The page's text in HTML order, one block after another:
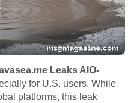
Leaks AIO-
for U.S. users. While
platforms, this leak